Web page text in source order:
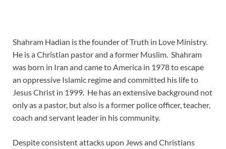
Shahram Hadian is the founder of Truth in Love Ministry.
He is a Christian pastor and a former Muslim. Shahram
was born in Iran and came to America in 1978 to escape
an oppressive Islamic regime and committed his life to
Jesus Christ in 1999. He has an extensive background not
only as a pastor, but also is a former police officer, teacher,
coach and servant leader in his community.
Despite consistent attacks upon Jews and Christians